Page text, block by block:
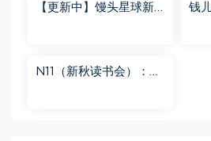
【更新中】馒头星球新
钱
N11（新秋读书会）：